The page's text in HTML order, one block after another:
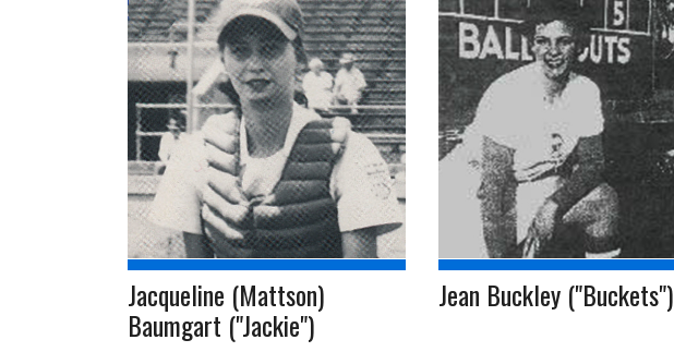
Jacqueline (Mattson)
Baumgart ("Jackie")
Jean Buckley ("Buckets")